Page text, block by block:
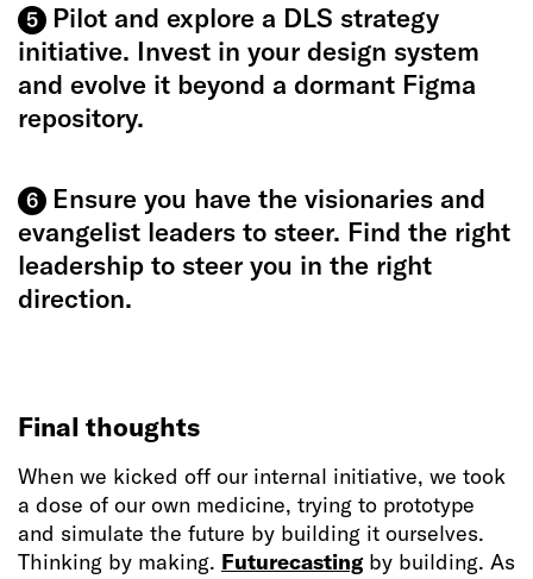
5
Pilot and explore a DLS strategy
initiative. Invest in your design system
and evolve it beyond a dormant Figma
repository.
6
Ensure you have the visionaries and
evangelist leaders to steer. Find the right
leadership to steer you in the right
direction.
Final thoughts
When we kicked off our internal initiative, we took
a dose of our own medicine, trying to prototype
and simulate the future by building it ourselves.
Thinking by making. Futurecasting by building. As